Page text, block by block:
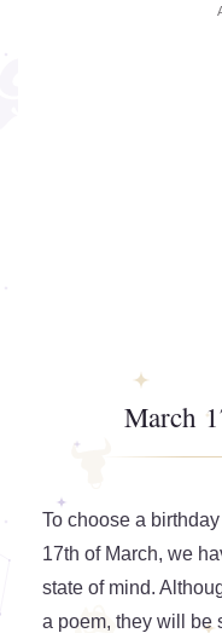
March
To choose a
17th of March, we
state of mind.
a poem, they will be